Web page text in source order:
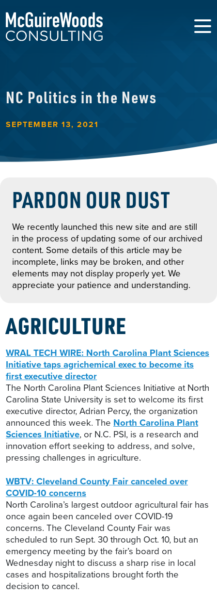
NC Politics in the News
SEPTEMBER 13, 2021
PARDON OUR DUST
We recently launched this new site and are still
in the process of updating some of our archived
content. Some details of this article may be
incomplete, links may be broken, and other
elements may not display properly yet. We
appreciate your patience and understanding.
AGRICULTURE
WRAL TECH WIRE: North Carolina Plant Sciences
Initiative taps agrichemical exec to become its
first executive director
The North Carolina Plant Sciences Initiative at North
Carolina State University is set to welcome its first
executive director, Adrian Percy, the organization
announced this week. The North Carolina Plant
Sciences Initiative, or N.C. PSI, is a research and
innovation effort seeking to address, and solve,
pressing challenges in agriculture.
WBTV: Cleveland County Fair canceled over
COVID-10 concerns
North Carolina’s largest outdoor agricultural fair has
once again been canceled over COVID-19
concerns. The Cleveland County Fair was
scheduled to run Sept. 30 through Oct. 10, but an
emergency meeting by the fair’s board on
Wednesday night to discuss a sharp rise in local
cases and hospitalizations brought forth the
decision to cancel.